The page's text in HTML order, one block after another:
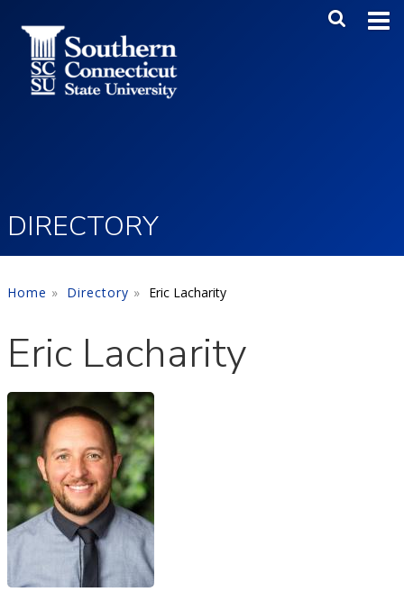
Main
DIRECTORY
Home Directory Eric Lacharity
Eric Lacharity